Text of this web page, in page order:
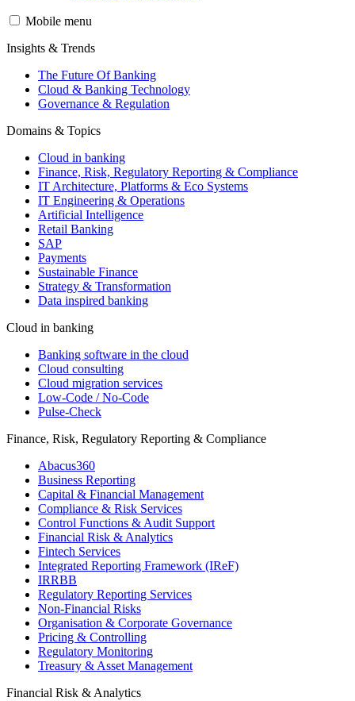
Mobile menu
Insights & Trends
The Future Of Banking
Cloud & Banking Technology
Governance & Regulation
Domains & Topics
Cloud in banking
Finance, Risk, Regulatory Reporting & Compliance
IT Architecture, Platforms & Eco Systems
IT Engineering & Operations
Artificial Intelligence
Retail Banking
SAP
Payments
Sustainable Finance
Strategy & Transformation
Data inspired banking
Cloud in banking
Banking software in the cloud
Cloud consulting
Cloud migration services
Low-Code / No-Code
Pulse-Check
Finance, Risk, Regulatory Reporting & Compliance
Abacus360
Business Reporting
Capital & Financial Management
Compliance & Risk Services
Control Functions & Audit Support
Financial Risk & Analytics
Fintech Services
Integrated Reporting Framework (IReF)
IRRBB
Regulatory Reporting Services
Non-​Financial Risks
Organisation & Corporate Governance
Pricing & Controlling
Regulatory Monitoring
Treasury & Asset Management
Financial Risk & Analytics